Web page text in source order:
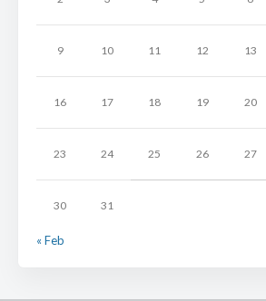
9 10 11 12 13
16 17 18 19 20
23 24 25 26 27
30 31
« Feb